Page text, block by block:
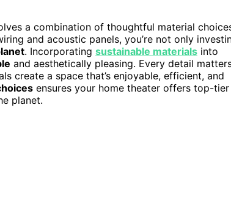
a combination of thoughtful material
and acoustic panels, you’re not only
. Incorporating sustainable materials into
and aesthetically pleasing. Every detail
create a space that’s enjoyable, efficient, and
ensures your home theater offers top-tier
planet.